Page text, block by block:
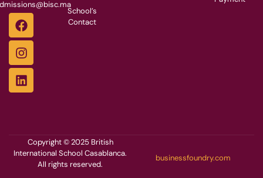
School’s
Contact
Copyright © 2025 British
International School Casablanca.
All rights reserved.
businessfoundry.com